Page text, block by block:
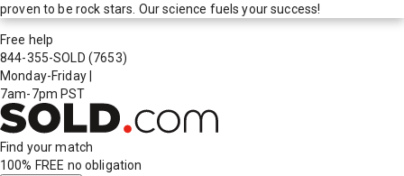
proven to be rock stars. Our science fuels your success!
Free help
844-355-SOLD (7653)
Monday-Friday
7am-7pm PST
Find your match
100% FREE no obligation